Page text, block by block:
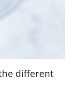
different